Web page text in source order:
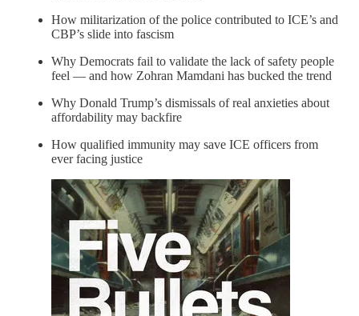
How militarization of the police contributed to ICE’s and
CBP’s slide into fascism
Why Democrats fail to validate the lack of safety people
feel — and how Zohran Mamdani has bucked the trend
Why Donald Trump’s dismissals of real anxieties about
affordability may backfire
How qualified immunity may save ICE officers from
ever facing justice